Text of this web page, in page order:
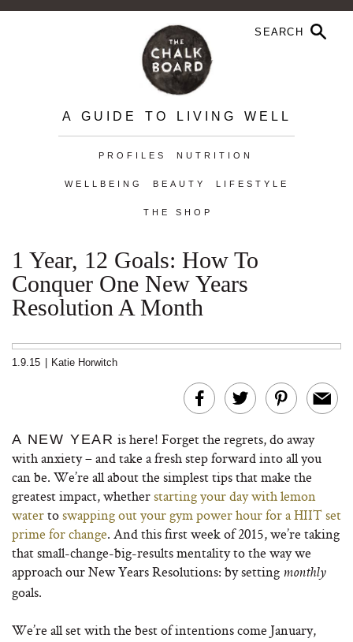
A GUIDE TO LIVING WELL
PROFILES NUTRITION
WELLBEING BEAUTY LIFESTYLE
THE SHOP
1 Year, 12 Goals: How To
Conquer One New Years
Resolution A Month
1.9.15 Katie Horwitch
A NEW YEAR is here! Forget the regrets, do away
with anxiety – and take a fresh step forward into all you
can be. We’re all about the simplest tips that make the
greatest impact, whetherstarting your day with lemon
watertoswapping out your gym power hour for a HIIT set
prime for change. And this first week of 2015, we’re taking
that small-change-big-results mentality to the way we
approach our New Years Resolutions: by setting monthly
goals.
We’re all set with the best of intentions come January,